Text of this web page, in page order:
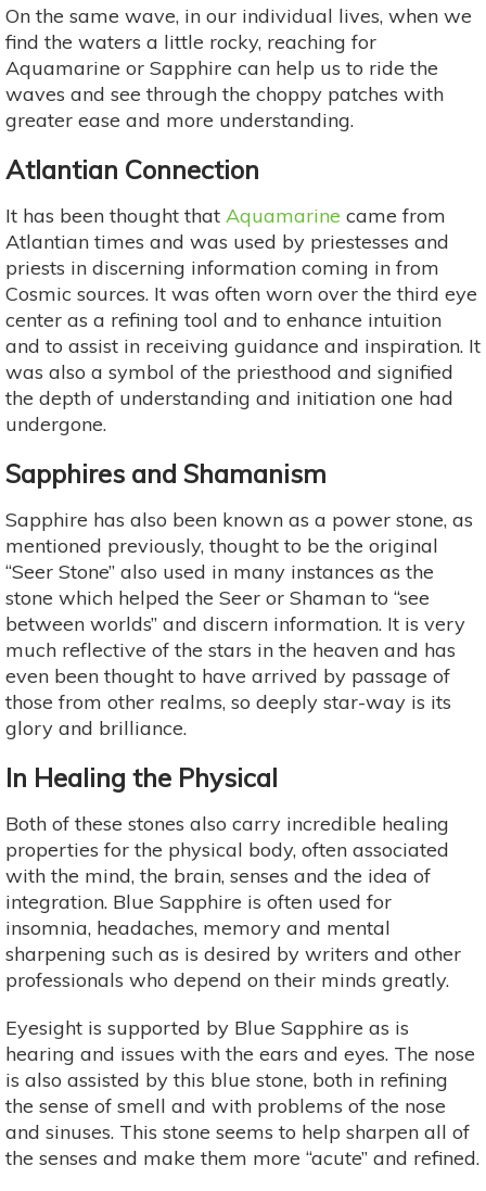
On the same wave, in our individual lives, when we
find the waters a little rocky, reaching for
Aquamarine or Sapphire can help us to ride the
waves and see through the choppy patches with
greater ease and more understanding.
Atlantian Connection
It has been thought that Aquamarine came from
Atlantian times and was used by priestesses and
priests in discerning information coming in from
Cosmic sources. It was often worn over the third eye
center as a refining tool and to enhance intuition
and to assist in receiving guidance and inspiration. It
was also a symbol of the priesthood and signified
the depth of understanding and initiation one had
undergone.
Sapphires and Shamanism
Sapphire has also been known as a power stone, as
mentioned previously, thought to be the original
“Seer Stone” also used in many instances as the
stone which helped the Seer or Shaman to “see
between worlds” and discern information. It is very
much reflective of the stars in the heaven and has
even been thought to have arrived by passage of
those from other realms, so deeply star-way is its
glory and brilliance.
In Healing the Physical
Both of these stones also carry incredible healing
properties for the physical body, often associated
with the mind, the brain, senses and the idea of
integration. Blue Sapphire is often used for
insomnia, headaches, memory and mental
sharpening such as is desired by writers and other
professionals who depend on their minds greatly.
Eyesight is supported by Blue Sapphire as is
hearing and issues with the ears and eyes. The nose
is also assisted by this blue stone, both in refining
the sense of smell and with problems of the nose
and sinuses. This stone seems to help sharpen all of
the senses and make them more “acute” and refined.